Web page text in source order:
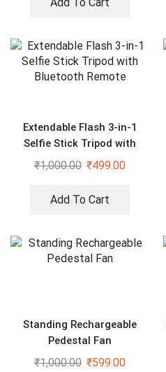
Add To Cart
Extendable Flash 3-in-1
Selfie Stick Tripod with
Bluetooth Remote
₹1,000.00 ₹499.00
Add To Cart
Standing Rechargeable
Pedestal Fan
₹1,000.00 ₹599.00